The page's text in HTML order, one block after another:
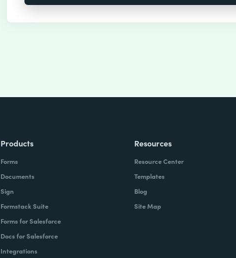
Products
Forms
Documents
Sign
Formstack Suite
Forms for Salesforce
Docs for Salesforce
Integrations
Resources
Resource Center
Templates
Blog
Site Map